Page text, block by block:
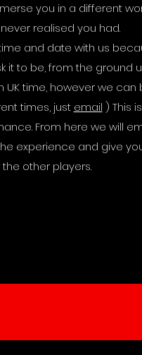
you in a different
realised you had.
and date with us
it to be, from the ground
UK time, however we can
times, just email ) This
From here we will
experience and give
other players.